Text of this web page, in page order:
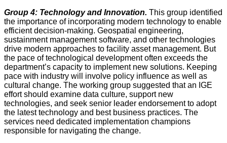
Group 4: Technology and Innovation. This group identified
the importance of incorporating modern technology to enable
efficient decision-making. Geospatial engineering,
sustainment management software, and other technologies
drive modern approaches to facility asset management. But
the pace of technological development often exceeds the
department’s capacity to implement new solutions. Keeping
pace with industry will involve policy influence as well as
cultural change. The working group suggested that an IGE
effort should examine data culture, support new
technologies, and seek senior leader endorsement to adopt
the latest technology and best business practices. The
services need dedicated implementation champions
responsible for navigating the change.